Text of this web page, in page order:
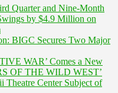
Quarter and Nine-Month
by $4.9 Million on
BIGC Secures Two Major
WAR’ Comes a New
OF THE WILD WEST’
Theatre Center Subject of